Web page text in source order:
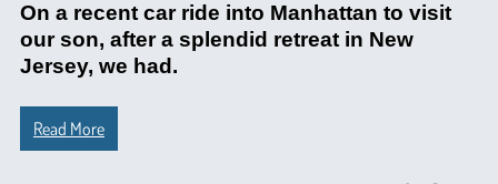
On a recent car ride into Manhattan to visit
our son, after a splendid retreat in New
Jersey, we had.
Read More